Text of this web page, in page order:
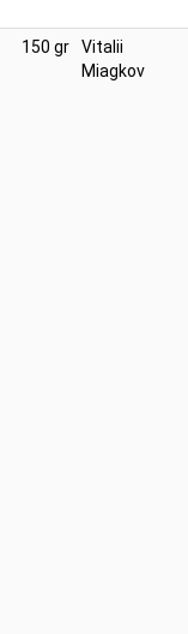
150 gr
Vitalii
Miagkov